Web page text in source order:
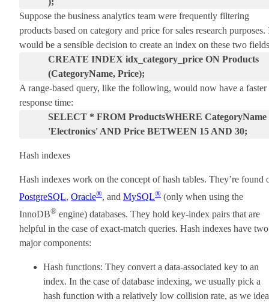
Suppose the business analytics team were frequently filtering
products based on category and price for sales research purposes.
would be a sensible decision to create an index on these two
CREATE INDEX idx_category_price ON Products
(CategoryName, Price);
A range-based query, like the following, would now have a faster
response time:
SELECT * FROM ProductsWHERE CategoryName
'Electronics' AND Price BETWEEN 15 AND 30;
Hash indexes
Hash indexes work on the concept of hash tables. They’re found
PostgreSQL, Oracle®, and MySQL® (only when using the
InnoDB® engine) databases. They hold key-index pairs that are
helpful in the case of exact-match queries. Hash indexes have two
major components:
Hash functions: They convert a data-associated key to an
index. In the case of database indexing, we usually pick a
hash function with a relatively low collision rate, as we